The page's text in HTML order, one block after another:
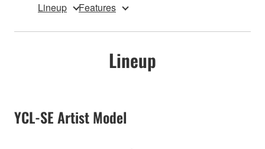
Lineup Features
Lineup
YCL-SE Artist Model